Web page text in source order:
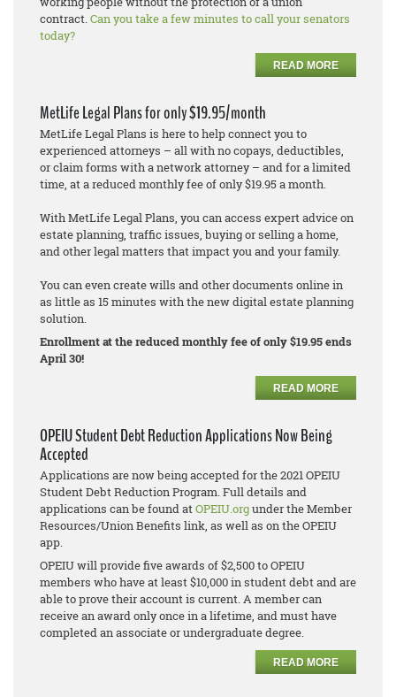
contract.Can you take a few minutes to call your senators
today?
READ MORE
MetLife Legal Plans for only $19.95/month
MetLife Legal Plans is here to help connect you to
experienced attorneys – all with no copays, deductibles,
or claim forms with a network attorney – and for a limited
time, at a reduced monthly fee of only $19.95 a month.
With MetLife Legal Plans, you can access expert advice on
estate planning, traffic issues, buying or selling a home,
and other legal matters that impact you and your family.
You can even create wills and other documents online in
as little as 15 minutes with the new digital estate planning
solution.
Enrollment at the reduced monthly fee of only $19.95 ends
April 30!
READ MORE
OPEIU Student Debt Reduction Applications Now Being
Accepted
Applications are now being accepted for the 2021 OPEIU
Student Debt Reduction Program. Full details and
applications can be found atOPEIU.orgunder the Member
Resources/Union Benefits link, as well as on the OPEIU
app.
OPEIU will provide five awards of $2,500 to OPEIU
members who have at least $10,000 in student debt and are
able to prove their account is current. A member can
receive an award only once in a lifetime, and must have
completed an associate or undergraduate degree.
READ MORE